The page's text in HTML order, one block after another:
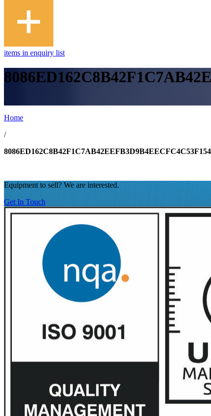
items in enquiry list
.
Home
/
Equipment to sell? We are interested.
Get In Touch